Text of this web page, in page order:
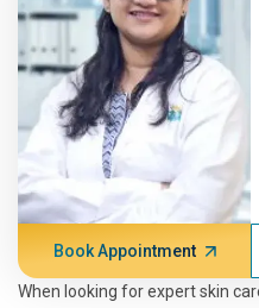
Book Appointment
When looking for expert skin